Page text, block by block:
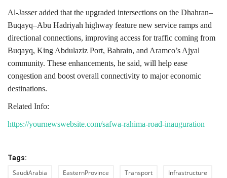
Al-Jasser added that the upgraded intersections on the Dhahran–
Buqayq–Abu Hadriyah highway feature new service ramps and
directional connections, improving access for traffic coming from
Buqayq, King Abdulaziz Port, Bahrain, and Aramco’s Ajyal
community. These enhancements, he said, will help ease
congestion and boost overall connectivity to major economic
destinations.
Related Info:
https://yournewswebsite.com/safwa-rahima-road-inauguration
Tags:
SaudiArabia EasternProvince Transport Infrastructure